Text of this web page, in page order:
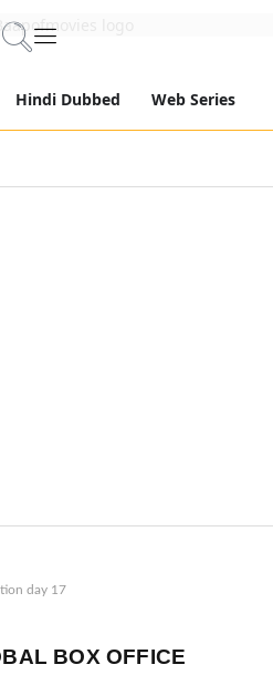
Hindi Dubbed Web Series
day 17
BOX OFFICE